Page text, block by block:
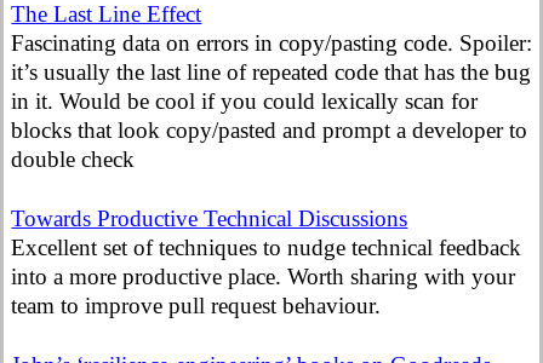
The Last Line Effect
Fascinating data on errors in copy/pasting code. Spoiler:
it’s usually the last line of repeated code that has the bug
in it. Would be cool if you could lexically scan for
blocks that look copy/pasted and prompt a developer to
double check
Towards Productive Technical Discussions
Excellent set of techniques to nudge technical feedback
into a more productive place. Worth sharing with your
team to improve pull request behaviour.